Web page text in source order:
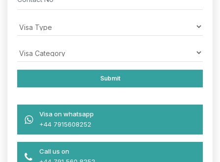
Visa on whatsapp
+44 7915608252
Call us on